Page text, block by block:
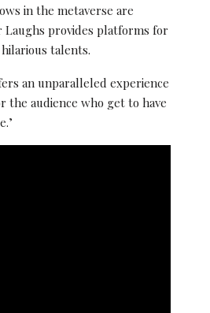
in the metaverse are
provides platforms for
talents.
an unparalleled experience
audience who get to have